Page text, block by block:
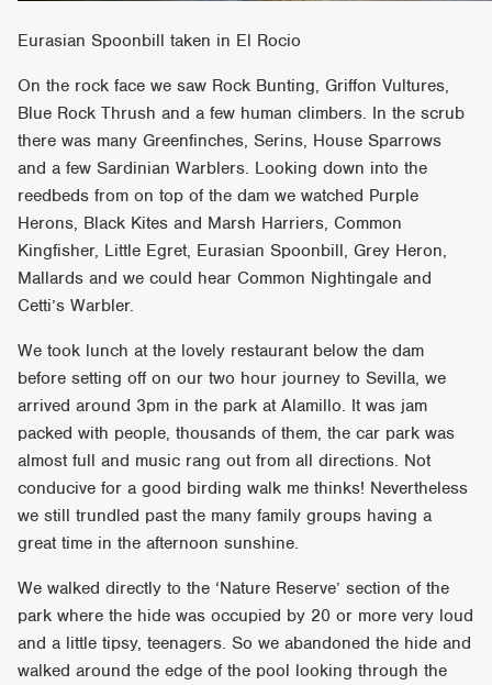
Eurasian Spoonbill taken in El Rocio
On the rock face we saw Rock Bunting, Griffon Vultures,
Blue Rock Thrush and a few human climbers. In the scrub
there was many Greenfinches, Serins, House Sparrows
and a few Sardinian Warblers. Looking down into the
reedbeds from on top of the dam we watched Purple
Herons, Black Kites and Marsh Harriers, Common
Kingfisher, Little Egret, Eurasian Spoonbill, Grey Heron,
Mallards and we could hear Common Nightingale and
Cetti’s Warbler.
We took lunch at the lovely restaurant below the dam
before setting off on our two hour journey to Sevilla, we
arrived around 3pm in the park at Alamillo. It was jam
packed with people, thousands of them, the car park was
almost full and music rang out from all directions. Not
conducive for a good birding walk me thinks! Nevertheless
we still trundled past the many family groups having a
great time in the afternoon sunshine.
We walked directly to the ‘Nature Reserve’ section of the
park where the hide was occupied by 20 or more very loud
and a little tipsy, teenagers. So we abandoned the hide and
walked around the edge of the pool looking through the